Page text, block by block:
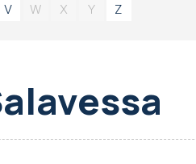
V W X Y Z